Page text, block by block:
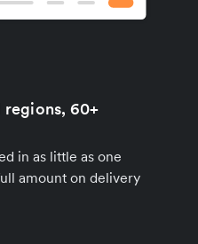
60+
in as little as one
amount on delivery